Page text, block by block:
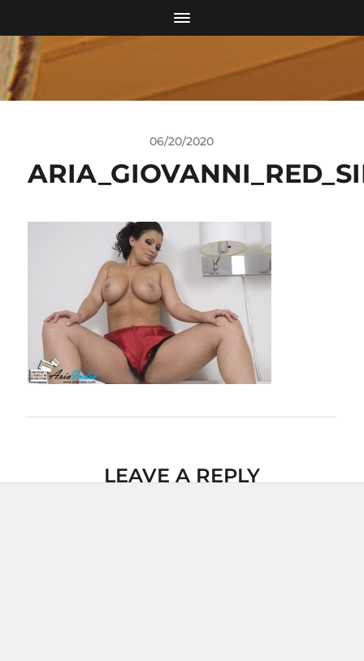
06/20/2020
LEAVE A REPLY